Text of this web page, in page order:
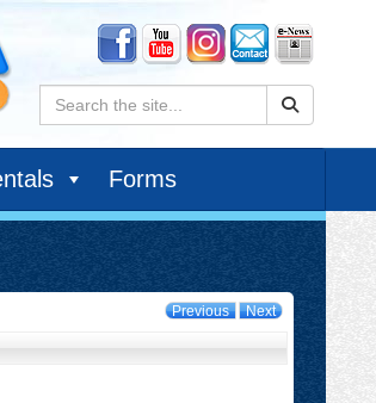
Search:
Forms
Previous Next